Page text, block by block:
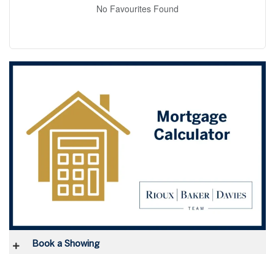
No Favourites Found
Book a Showing